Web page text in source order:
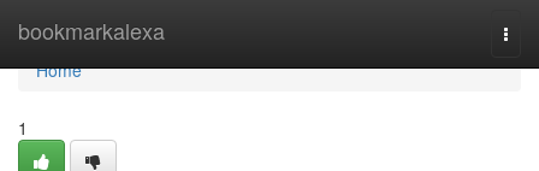
bookmarkalexa
Home
Home
1